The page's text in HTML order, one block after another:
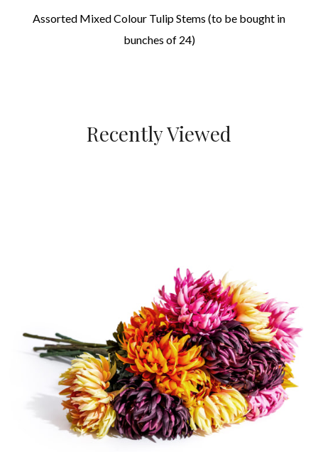
Assorted Mixed Colour Tulip Stems (to be bought in
bunches of 24)
Recently Viewed